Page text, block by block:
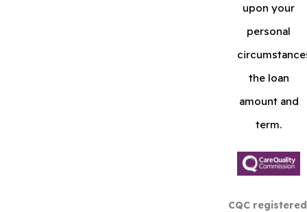
upon your
personal
the loan
amount and
term.
CQC